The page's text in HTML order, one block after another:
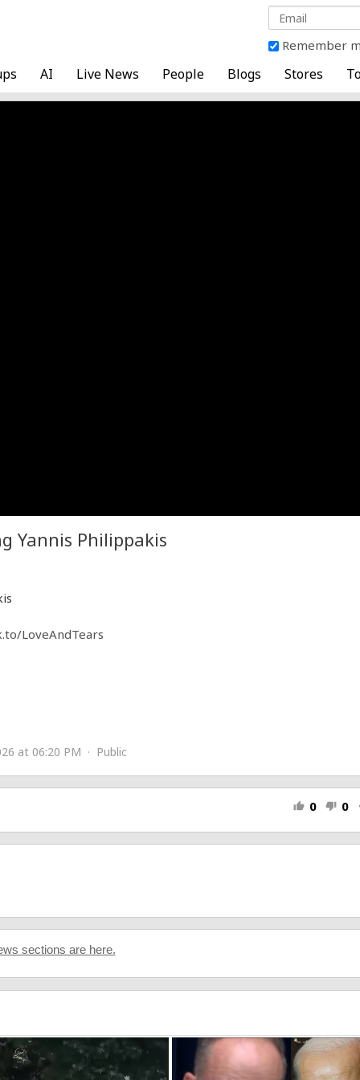
Remember
AI Live News People Blogs Stores
Yannis Philippakis
LoveAndTears
at 06:20 PM · Public
thumb_up 0 thumb_down 0
sections are here.